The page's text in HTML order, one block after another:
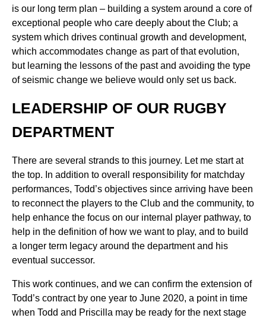
is our long term plan – building a system around a core of
exceptional people who care deeply about the Club; a
system which drives continual growth and development,
which accommodates change as part of that evolution,
but learning the lessons of the past and avoiding the type
of seismic change we believe would only set us back.
LEADERSHIP OF OUR RUGBY
DEPARTMENT
There are several strands to this journey. Let me start at
the top. In addition to overall responsibility for matchday
performances, Todd’s objectives since arriving have been
to reconnect the players to the Club and the community, to
help enhance the focus on our internal player pathway, to
help in the definition of how we want to play, and to build
a longer term legacy around the department and his
eventual successor.
This work continues, and we can confirm the extension of
Todd’s contract by one year to June 2020, a point in time
when Todd and Priscilla may be ready for the next stage